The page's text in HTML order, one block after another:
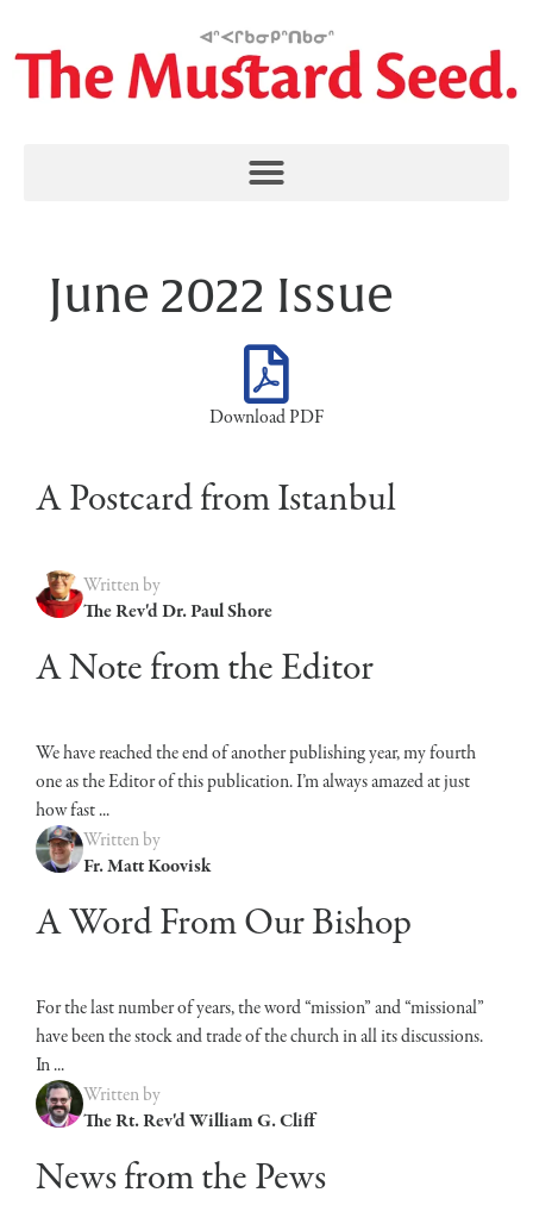
June 2022 Issue
Download PDF
A Postcard from Istanbul
Written by
The Rev'd Dr. Paul Shore
A Note from the Editor
We have reached the end of another publishing year, my fourth
one as the Editor of this publication. I’m always amazed at just
how fast ...
Written by
Fr. Matt Koovisk
A Word From Our Bishop
For the last number of years, the word “mission” and “missional”
have been the stock and trade of the church in all its discussions.
In ...
Written by
The Rt. Rev'd William G. Cliff
News from the Pews